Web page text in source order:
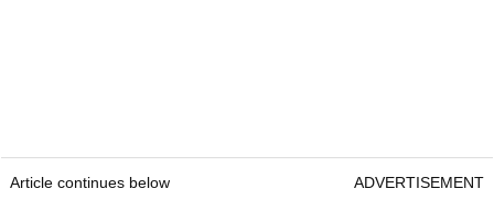
Article continues below ADVERTISEMENT